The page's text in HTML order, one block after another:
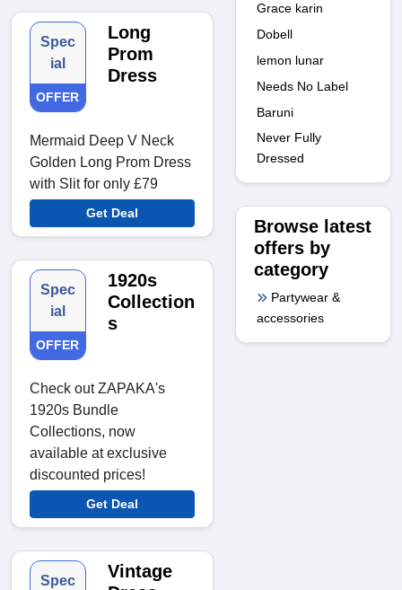
Spec
ial
OFFER
Long
Prom
Dress
Mermaid Deep V Neck
Golden Long Prom Dress
with Slit for only £79
Get Deal
Spec
ial
OFFER
1920s
Collection
s
Check out ZAPAKA's
1920s Bundle
Collections, now
available at exclusive
discounted prices!
Get Deal
Spec
Vintage
Grace karin
Dobell
lemon lunar
Needs No Label
Baruni
Never Fully
Dressed
Browse latest
offers by
category
Partywear &
accessories